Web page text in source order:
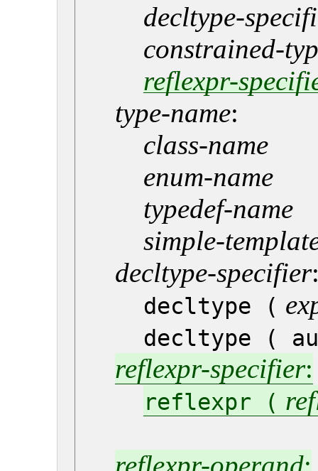
decltype-
constrained-
reflexpr-
type-name:
class-name
enum-name
typedef-name
simple-
decltype-specifier
decltype (
decltype (
reflexpr-specifier:
reflexpr (